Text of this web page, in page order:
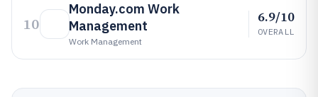
10
Monday.com Work
Management
Work Management
6.9/10
OVERALL